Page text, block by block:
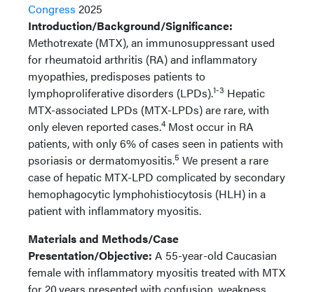
Congress 2025
Introduction/Background/Significance:
Methotrexate (MTX), an immunosuppressant used
for rheumatoid arthritis (RA) and inflammatory
myopathies, predisposes patients to
lymphoproliferative disorders (LPDs).1-3 Hepatic
MTX-associated LPDs (MTX-LPDs) are rare, with
only eleven reported cases.4Most occur in RA
patients, with only 6% of cases seen in patients with
psoriasis or dermatomyositis.5 We present a rare
case of hepatic MTX-LPD complicated by secondary
hemophagocytic lymphohistiocytosis (HLH) in a
patient with inflammatory myositis.
Materials and Methods/Case
Presentation/Objective: A 55-year-old Caucasian
female with inflammatory myositis treated with MTX